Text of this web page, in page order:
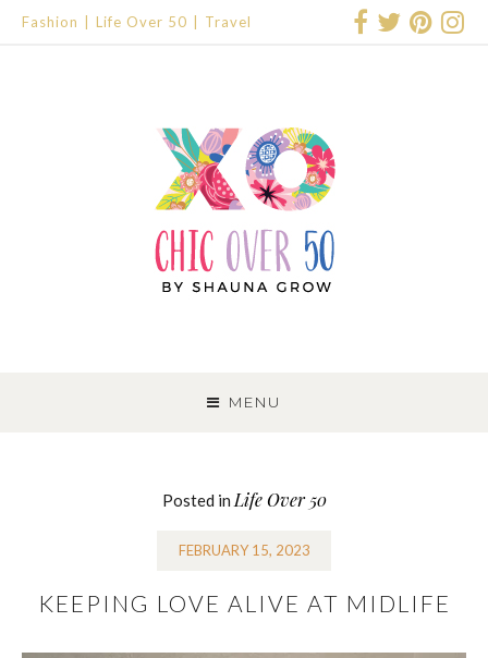
Fashion Life Over 50 Travel
MENU
TO
CONTENT
Posted in Life Over 50
FEBRUARY 15, 2023
KEEPING LOVE ALIVE AT MIDLIFE